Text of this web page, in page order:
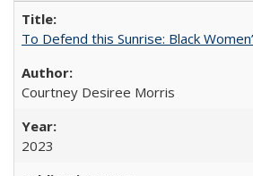
To Defend this Sunrise: Black
Courtney Desiree Morris
2023